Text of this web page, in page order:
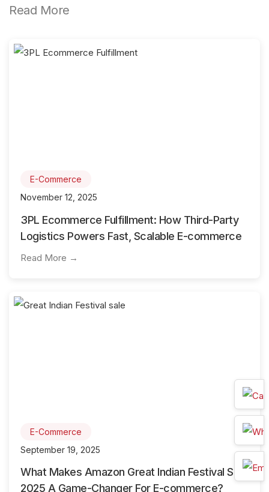
Read More
E-Commerce
November 12, 2025
3PL Ecommerce Fulfillment: How Third-Party
Logistics Powers Fast, Scalable E-commerce
Read More →
E-Commerce
September 19, 2025
What Makes Amazon Great Indian Festival Sale
2025 A Game-Changer For E-commerce?